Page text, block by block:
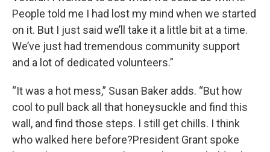
People told me I had lost my mind when we started
on it. But I just said we’ll take it a little bit at a time.
We’ve just had tremendous community support
and a lot of dedicated volunteers.”
“It was a hot mess,” Susan Baker adds. “But how
cool to pull back all that honeysuckle and find this
wall, and find those steps. I still get chills. I think
who walked here before?President Grant spoke